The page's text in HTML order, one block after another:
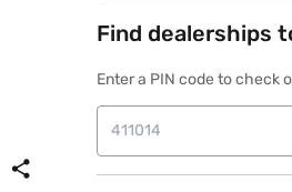
Find dealerships
Enter a PIN code to check